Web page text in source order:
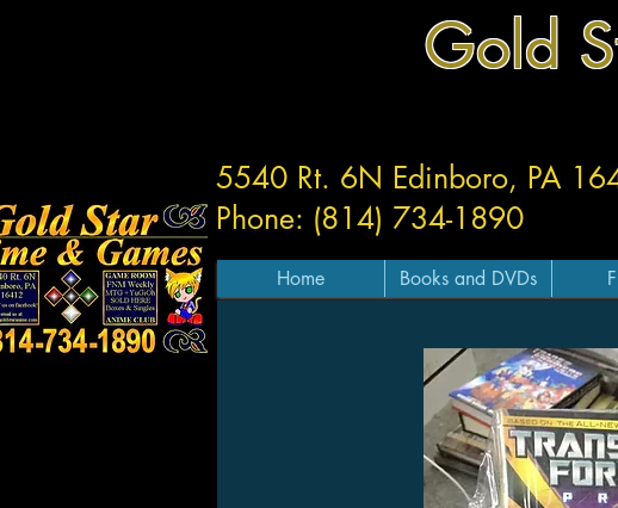
Gold
5540 Rt. 6N Edinboro, PA
Phone: (814) 734-1890
Home Books and DVDs